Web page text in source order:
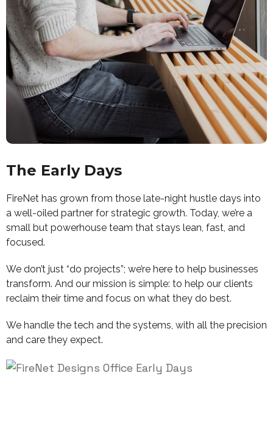
The Early Days
FireNet has grown from those late-night hustle days into
a well-oiled partner for strategic growth. Today, we’re a
small but powerhouse team that stays lean, fast, and
focused.
We don’t just “do projects”; we’re here to help businesses
transform. And our mission is simple: to help our clients
reclaim their time and focus on what they do best.
We handle the tech and the systems, with all the precision
and care they expect.